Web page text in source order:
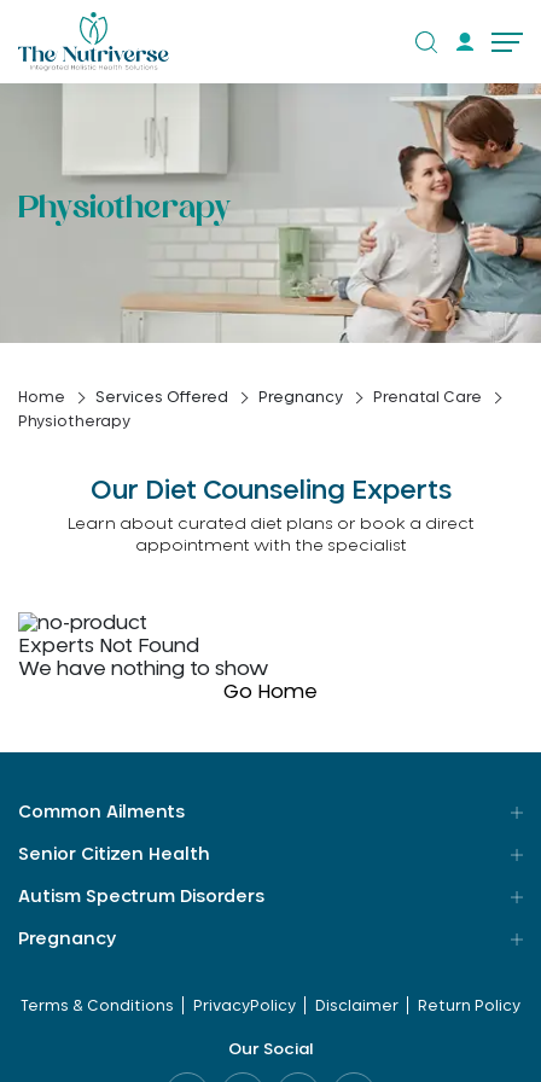
Physiotherapy
Home Services Offered Pregnancy
Prenatal Care
Physiotherapy
Our Diet Counseling Experts
Learn about curated diet plans or book a direct
appointment with the specialist
Experts Not Found
We have nothing to show
Go Home
Common Ailments
Senior Citizen Health
Autism Spectrum Disorders
Pregnancy
Terms & Conditions PrivacyPolicy Disclaimer Return Policy
Our Social